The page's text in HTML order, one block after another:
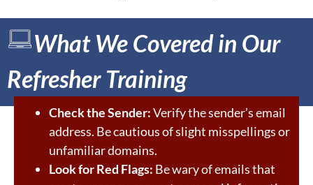
What We Covered in Our
Refresher Training
Check the Sender:Verify the sender’s email
address. Be cautious of slight misspellings or
unfamiliar domains.
Look for Red Flags: Be wary of emails that